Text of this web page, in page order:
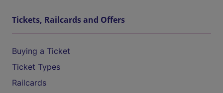
Tickets, Railcards and Offers
Buying a Ticket
Ticket Types
Railcards